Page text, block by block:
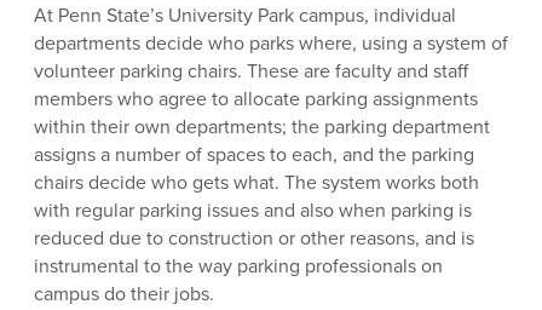
At Penn State’s University Park campus, individual
departments decide who parks where, using a system of
volunteer parking chairs. These are faculty and staff
members who agree to allocate parking assignments
within their own departments; the parking department
assigns a number of spaces to each, and the parking
chairs decide who gets what. The system works both
with regular parking issues and also when parking is
reduced due to construction or other reasons, and is
instrumental to the way parking professionals on
campus do their jobs.